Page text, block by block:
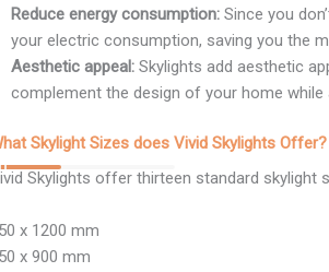
Reduce energy consumption: Since you
your electric consumption, saving you the
Aesthetic appeal: Skylights add aesthetic
complement the design of your home
Skylight Sizes does Vivid Skylights Offer?
Skylights offer thirteen standard skylight
x 1200 mm
x 900 mm